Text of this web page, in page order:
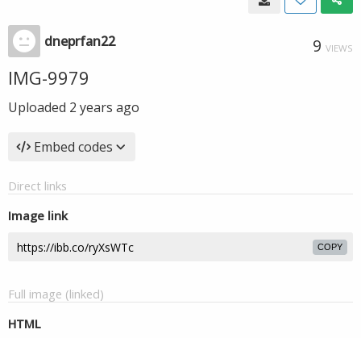
dneprfan22 9 VIEWS
IMG-9979
Uploaded 2 years ago
Embed codes
Direct links
Image link
COPY
Full image (linked)
HTML